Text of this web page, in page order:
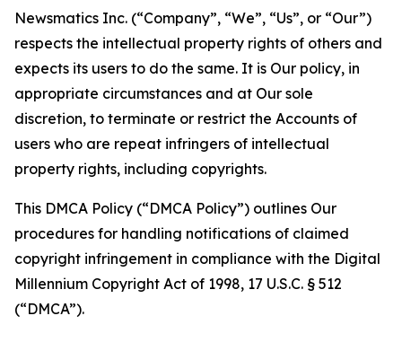
Newsmatics Inc. (“Company”, “We”, “Us”, or “Our”)
respects the intellectual property rights of others and
expects its users to do the same. It is Our policy, in
appropriate circumstances and at Our sole
discretion, to terminate or restrict the Accounts of
users who are repeat infringers of intellectual
property rights, including copyrights.
This DMCA Policy (“DMCA Policy”) outlines Our
procedures for handling notifications of claimed
copyright infringement in compliance with the Digital
Millennium Copyright Act of 1998, 17 U.S.C. § 512
(“DMCA”).